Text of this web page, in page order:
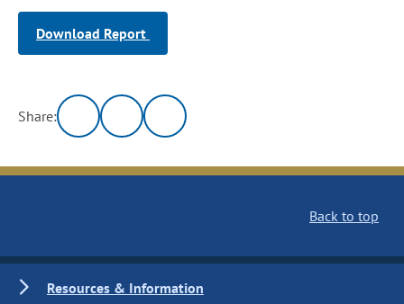
Download Report
Share:
Back to top
Resources & Information